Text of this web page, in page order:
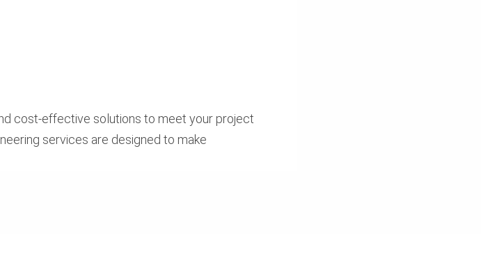
cost-effective solutions to meet your project
services are designed to make